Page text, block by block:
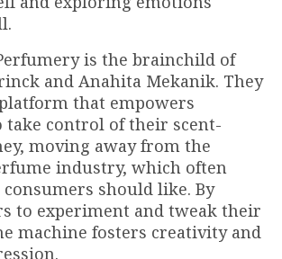
is the brainchild of
and Anahita Mekanik. They
that empowers
take control of their scent-
moving away from the
industry, which often
should like. By
to experiment and tweak their
machine fosters creativity and